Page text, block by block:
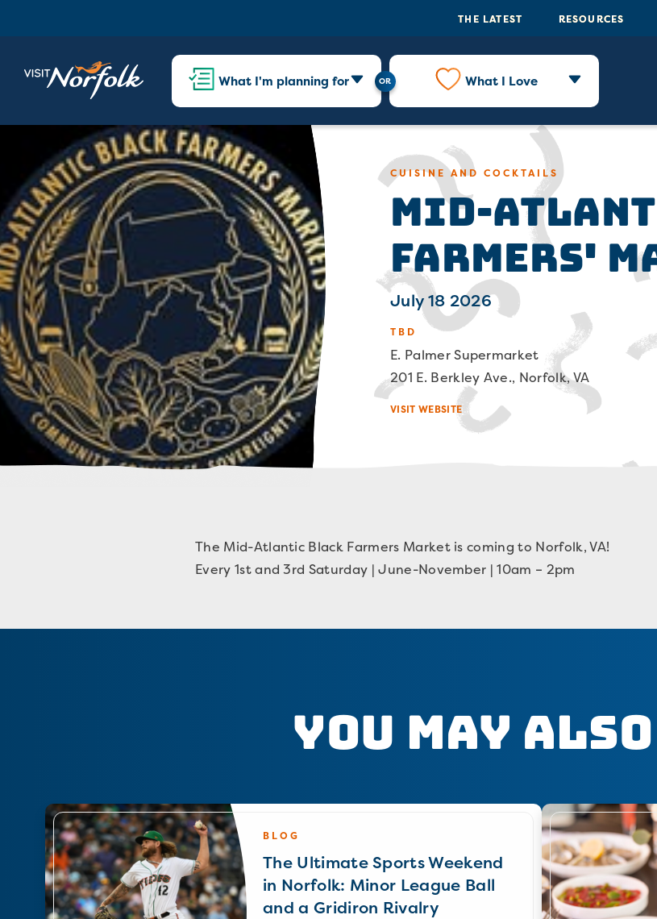
THE LATEST RESOURCES
What I'm planning for What I Love
CUISINE AND COCKTAILS
Mid-
Farmers'
July 18 2026
TBD
E. Palmer Supermarket
201 E. Berkley Ave., Norfolk, VA
VISIT WEBSITE
The Mid-Atlantic Black Farmers Market is coming to Norfolk, VA!
Every 1st and 3rd Saturday | June-November | 10am – 2pm
You May
BLOG
The Ultimate Sports Weekend
in Norfolk: Minor League Ball
and a Gridiron Rivalry